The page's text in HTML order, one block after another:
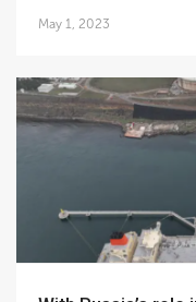
May 1, 2023